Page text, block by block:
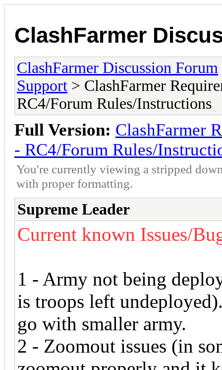
ClashFarmer
ClashFarmer Discussion Forum
Support > ClashFarmer
RC4/Forum Rules/Instructions
Full Version: ClashFarmer
- RC4/Forum Rules/
You're currently viewing a stripped
with proper formatting.
Supreme Leader
Current known Issues/
1 - Army not being
is troops left
go with smaller army.
2 - Zoomout issues (in